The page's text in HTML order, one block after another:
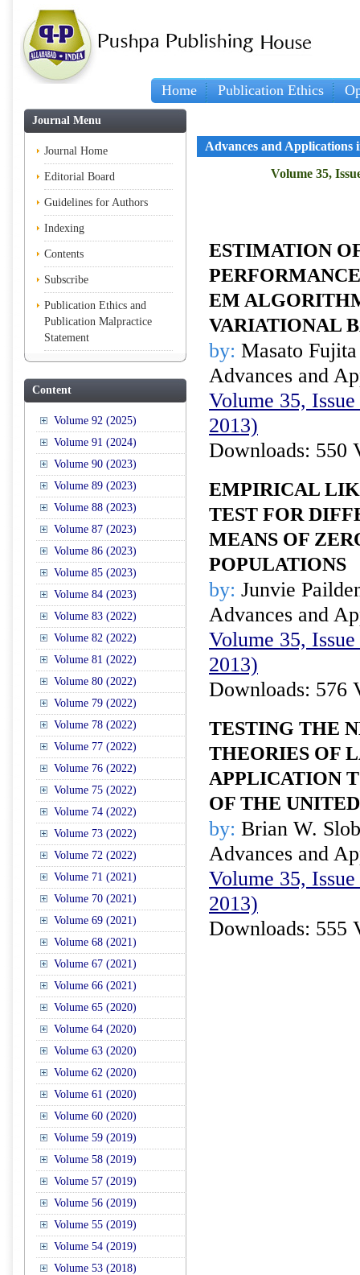
Home Publication Ethics
Journal Menu
Journal Home
Editorial Board
Guidelines for Authors
Indexing
Contents
Subscribe
Publication Ethics and
Publication Malpractice
Statement
Content
Volume 92 (2025)
Volume 91 (2024)
Volume 90 (2023)
Volume 89 (2023)
Volume 88 (2023)
Volume 87 (2023)
Volume 86 (2023)
Volume 85 (2023)
Volume 84 (2023)
Volume 83 (2022)
Volume 82 (2022)
Volume 81 (2022)
Volume 80 (2022)
Volume 79 (2022)
Volume 78 (2022)
Volume 77 (2022)
Volume 76 (2022)
Volume 75 (2022)
Volume 74 (2022)
Volume 73 (2022)
Volume 72 (2022)
Volume 71 (2021)
Volume 70 (2021)
Volume 69 (2021)
Volume 68 (2021)
Volume 67 (2021)
Volume 66 (2021)
Volume 65 (2020)
Volume 64 (2020)
Volume 63 (2020)
Volume 62 (2020)
Volume 61 (2020)
Volume 60 (2020)
Volume 59 (2019)
Volume 58 (2019)
Volume 57 (2019)
Volume 56 (2019)
Volume 55 (2019)
Volume 54 (2019)
Volume 53 (2018)
Advances and Applications
Volume 35,
ESTIMATION
EM
VARIATIONAL
by: Masato Fujita
Advances and
Volume 35,
2013)
Downloads: 550
EMPIRICAL
TEST FOR
MEANS OF
POPULATIONS
by: Junvie
Advances and
Volume 35,
2013)
Downloads: 576
TESTING THE
THEORIES OF
APPLICATION
OF THE
by: Brian W.
Advances and
Volume 35,
2013)
Downloads: 555